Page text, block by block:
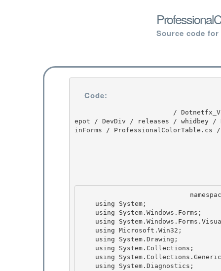
Source code
Code:
epot / DevDiv / releases / whidbey /
inForms / ProfessionalColorTable.cs